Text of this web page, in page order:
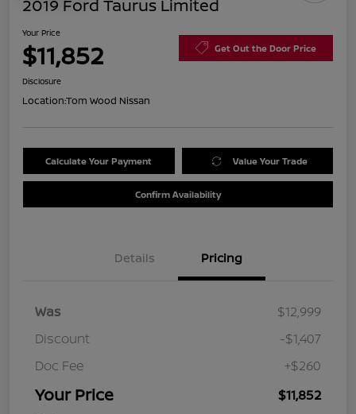
2019 Ford Taurus Limited
Your Price
$11,852 Get Out the Door Price
Disclosure
Location:Tom Wood Nissan
Calculate Your Payment Value Your Trade
Confirm Availability
Details Pricing
Was
$12,999
Discount
-$1,407
Doc Fee
+$260
Your Price $11,852